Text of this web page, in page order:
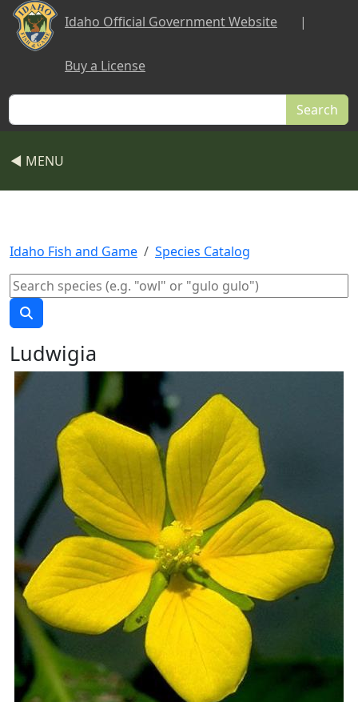
Skip to main content
Idaho Official Government Website |
Buy a License
Search
◀ MENU
Idaho Fish and Game Species Catalog
Ludwigia